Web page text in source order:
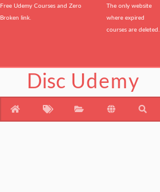
Free Udemy Courses and Zero
Broken link.
The only website
where expired
courses are deleted.
Disc Udemy